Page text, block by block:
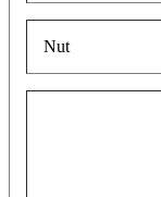
Nut